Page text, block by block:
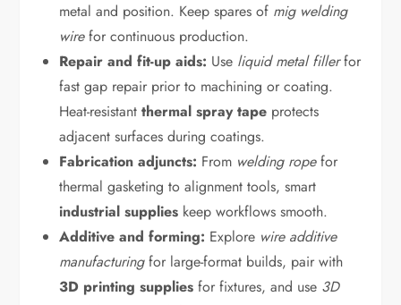
metal and position. Keep spares of mig welding
wirefor continuous production.
Repair and fit-up aids: Use liquid metal fillerfor
fast gap repair prior to machining or coating.
Heat-resistantthermal spray tape protects
adjacent surfaces during coatings.
Fabrication adjuncts: From welding ropefor
thermal gasketing to alignment tools, smart
industrial supplies keep workflows smooth.
Additive and forming: Explore wire additive
manufacturingfor large-format builds, pair with
3D printing supplies for fixtures, and use 3D